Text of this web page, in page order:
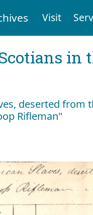
Visit
in
deserted from
Rifleman"